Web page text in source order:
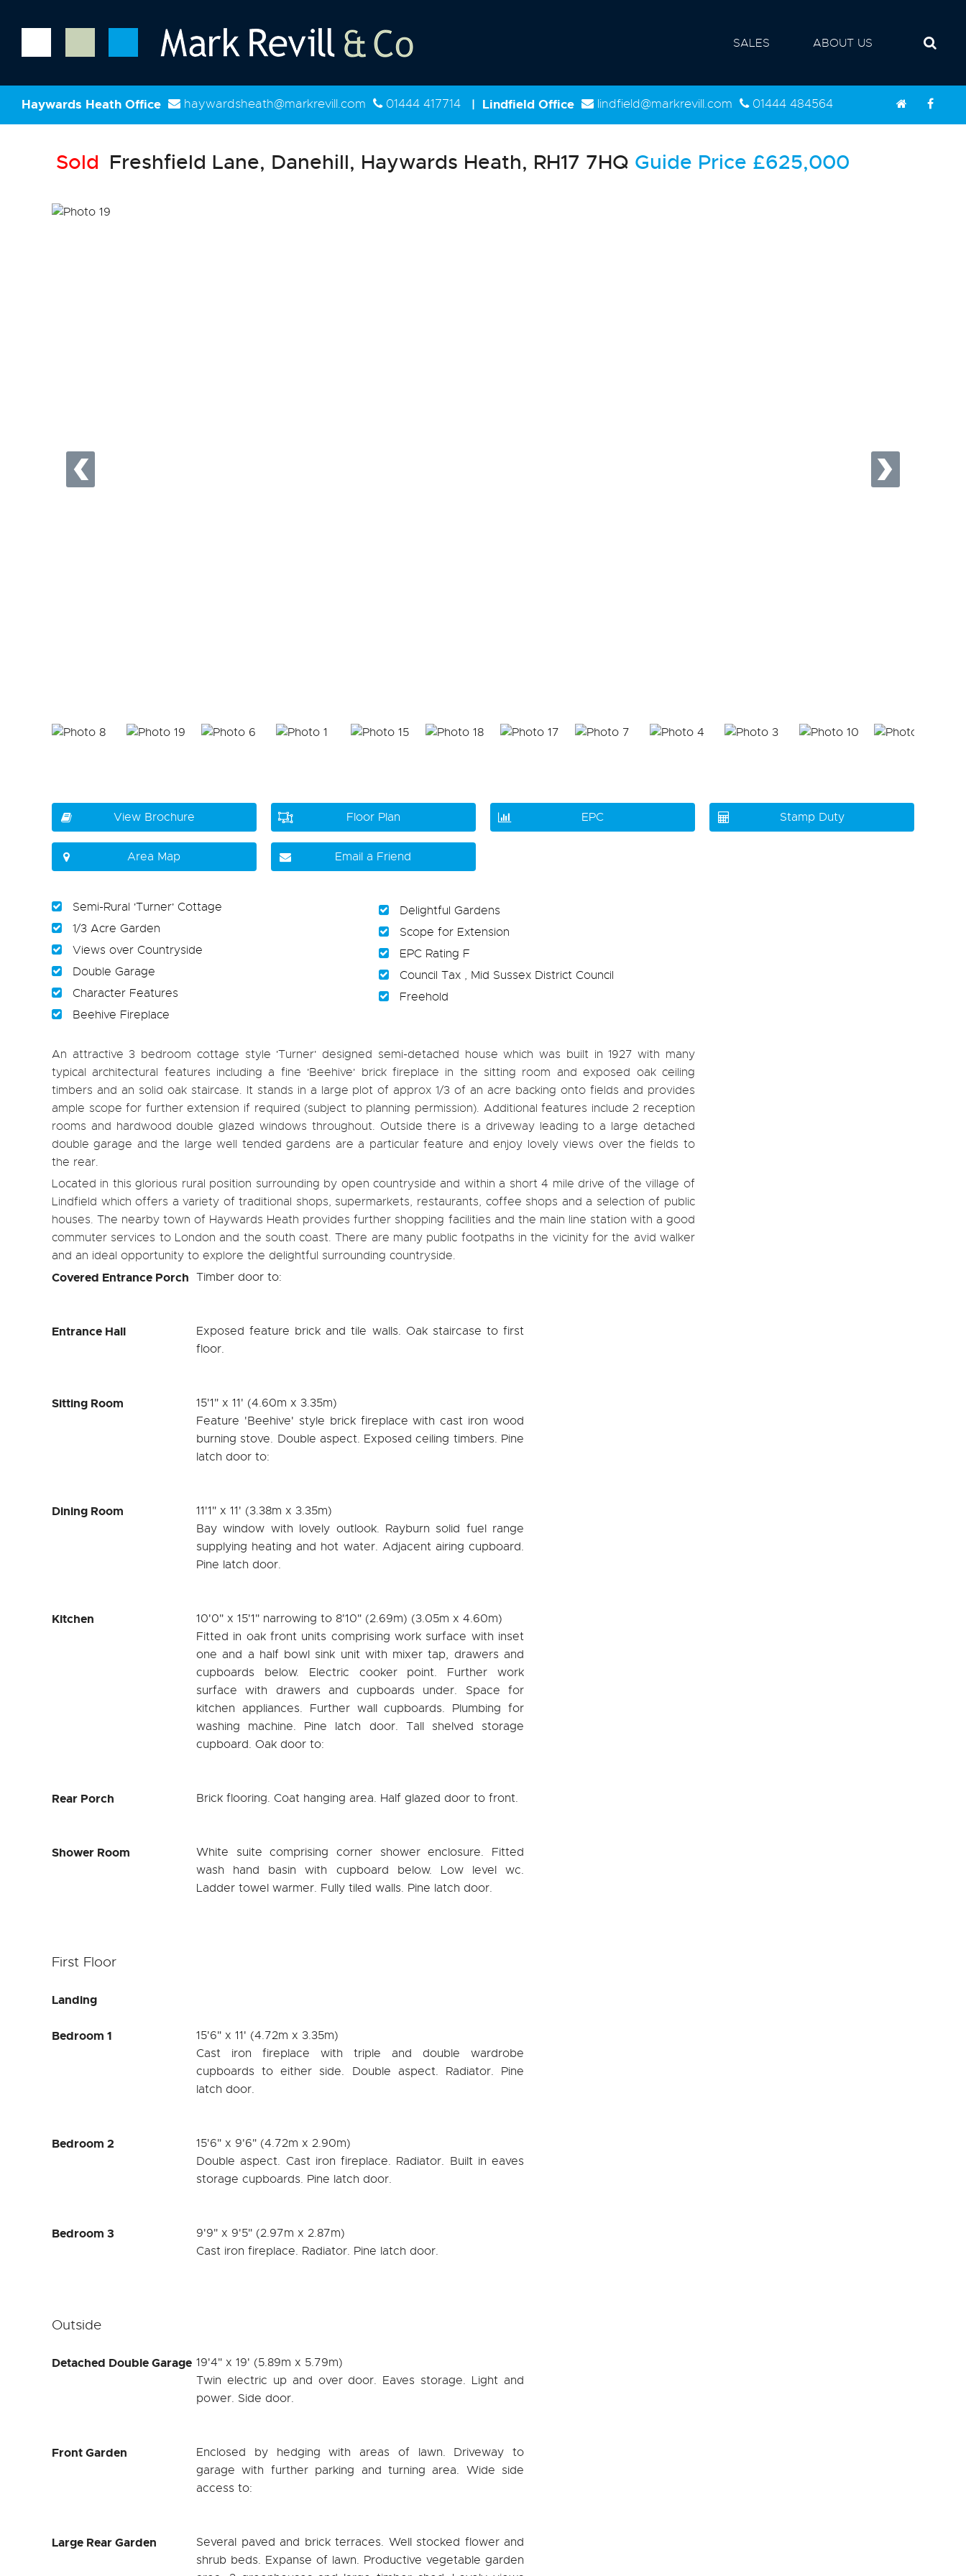
SALES ABOUT US
Haywards Heath Office haywardsheath@markrevill.com 01444 417714 | Lindfield Office lindfield@markrevill.com 01444 484564
Sold Freshfield Lane, Danehill, Haywards Heath, RH17 7HQ Guide Price £625,000
View Brochure Floor Plan EPC Stamp Duty
Area Map Email a Friend
Semi-Rural 'Turner' Cottage
1/3 Acre Garden
Views over Countryside
Double Garage
Character Features
Beehive Fireplace
Delightful Gardens
Scope for Extension
EPC Rating F
Council Tax , Mid Sussex District Council
Freehold
An attractive 3 bedroom cottage style 'Turner' designed semi-detached house which was built in 1927 with many
typical architectural features including a fine 'Beehive' brick fireplace in the sitting room and exposed oak ceiling
timbers and an solid oak staircase. It stands in a large plot of approx 1/3 of an acre backing onto fields and provides
ample scope for further extension if required (subject to planning permission). Additional features include 2 reception
rooms and hardwood double glazed windows throughout. Outside there is a driveway leading to a large detached
double garage and the large well tended gardens are a particular feature and enjoy lovely views over the fields to
the rear.
Located in this glorious rural position surrounding by open countryside and within a short 4 mile drive of the village of
Lindfield which offers a variety of traditional shops, supermarkets, restaurants, coffee shops and a selection of public
houses. The nearby town of Haywards Heath provides further shopping facilities and the main line station with a good
commuter services to London and the south coast. There are many public footpaths in the vicinity for the avid walker
and an ideal opportunity to explore the delightful surrounding countryside.
Covered Entrance Porch Timber door to:
Entrance Hall
Exposed feature brick and tile walls. Oak staircase to first
floor.
Sitting Room
15'1" x 11' (4.60m x 3.35m)
Feature 'Beehive' style brick fireplace with cast iron wood
burning stove. Double aspect. Exposed ceiling timbers. Pine
latch door to:
Dining Room
11'1" x 11' (3.38m x 3.35m)
Bay window with lovely outlook. Rayburn solid fuel range
supplying heating and hot water. Adjacent airing cupboard.
Pine latch door.
Kitchen
10'0" x 15'1" narrowing to 8'10" (2.69m) (3.05m x 4.60m)
Fitted in oak front units comprising work surface with inset
one and a half bowl sink unit with mixer tap, drawers and
cupboards below. Electric cooker point. Further work
surface with drawers and cupboards under. Space for
kitchen appliances. Further wall cupboards. Plumbing for
washing machine. Pine latch door. Tall shelved storage
cupboard. Oak door to:
Rear Porch Brick flooring. Coat hanging area. Half glazed door to front.
Shower Room
White suite comprising corner shower enclosure. Fitted
wash hand basin with cupboard below. Low level wc.
Ladder towel warmer. Fully tiled walls. Pine latch door.
First Floor
Landing
Bedroom 1
15'6" x 11' (4.72m x 3.35m)
Cast iron fireplace with triple and double wardrobe
cupboards to either side. Double aspect. Radiator. Pine
latch door.
Bedroom 2
15'6" x 9'6" (4.72m x 2.90m)
Double aspect. Cast iron fireplace. Radiator. Built in eaves
storage cupboards. Pine latch door.
Bedroom 3
9'9" x 9'5" (2.97m x 2.87m)
Cast iron fireplace. Radiator. Pine latch door.
Outside
Detached Double Garage 19'4" x 19' (5.89m x 5.79m)
Twin electric up and over door. Eaves storage. Light and
power. Side door.
Front Garden
Enclosed by hedging with areas of lawn. Driveway to
garage with further parking and turning area. Wide side
access to:
Large Rear Garden
Several paved and brick terraces. Well stocked flower and
shrub beds. Expanse of lawn. Productive vegetable garden